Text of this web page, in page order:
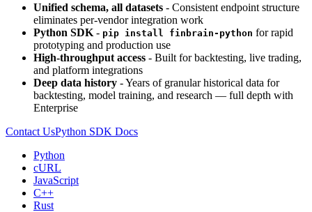
Unified schema, all datasets - Consistent endpoint structure
eliminates per-vendor integration work
Python SDK - pip install finbrain-python for rapid
prototyping and production use
High-throughput access - Built for backtesting, live trading,
and platform integrations
Deep data history - Years of granular historical data for
backtesting, model training, and research — full depth with
Enterprise
Contact UsPython SDK Docs
Python
cURL
JavaScript
C++
Rust